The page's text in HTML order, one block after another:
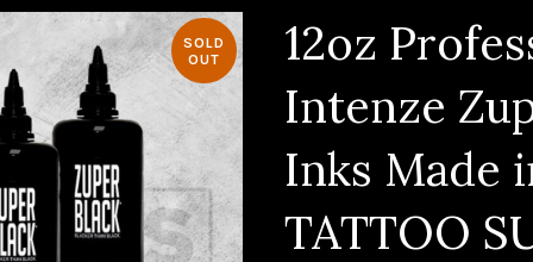
SOLD
OUT
12oz
Intenze
Inks Made
TATTOO